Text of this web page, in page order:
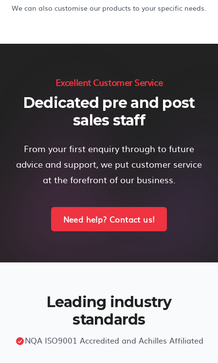
We can also customise our products to your specific needs.
Excellent Customer Service
Dedicated pre and post
sales staff
From your first enquiry through to future
advice and support, we put customer service
at the forefront of our business.
Need help? Contact us!
Leading industry
standards
NQA ISO9001 Accredited and Achilles Affiliated